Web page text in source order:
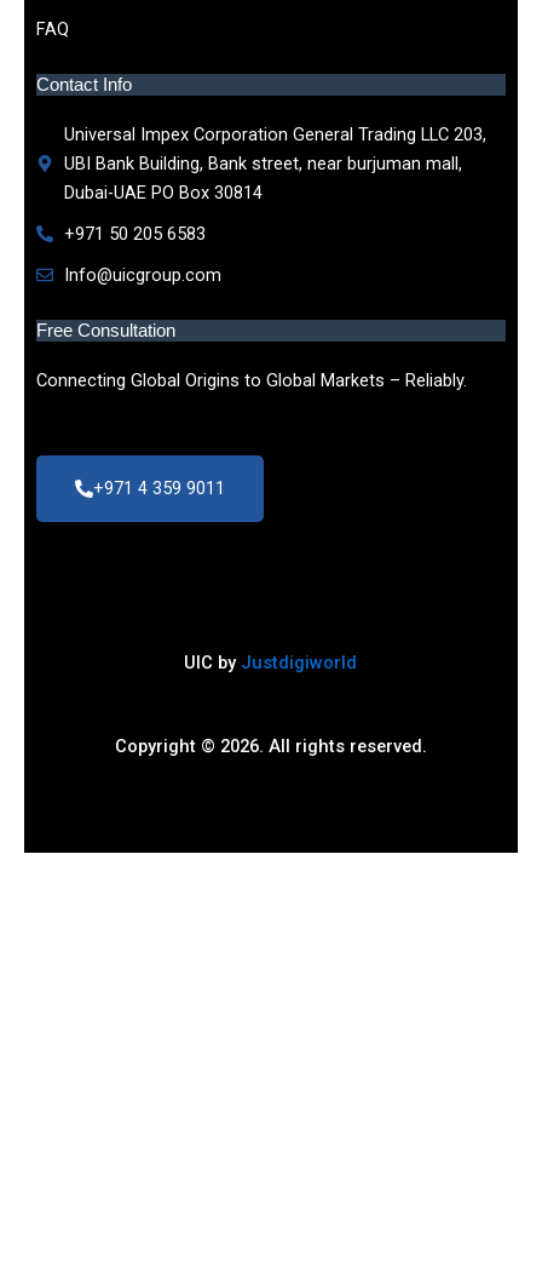
FAQ
Contact Info
Universal Impex Corporation General Trading LLC 203,
UBI Bank Building, Bank street, near burjuman mall,
Dubai-UAE PO Box 30814
+971 50 205 6583
Info@uicgroup.com
Free Consultation
Connecting Global Origins to Global Markets – Reliably.
+971 4 359 9011
UIC by Justdigiworld
Copyright © 2026. All rights reserved.